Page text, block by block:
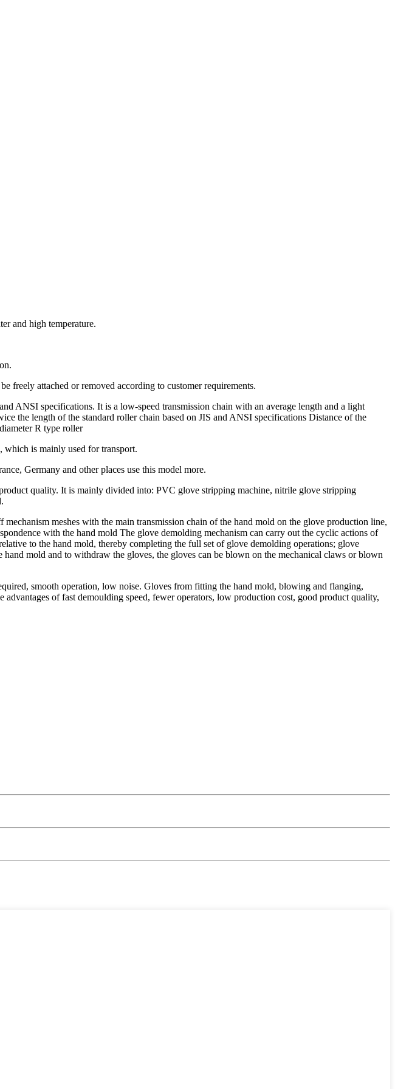
and high temperature.
freely attached or removed according to customer requirements.
ANSI specifications. It is a low-speed transmission chain with an average length and a light
the length of the standard roller chain based on JIS and ANSI specifications Distance of the
R type roller
which is mainly used for transport.
Germany and other places use this model more.
quality. It is mainly divided into: PVC glove stripping machine, nitrile glove stripping
meshes with the main transmission chain of the hand mold on the glove production line,
with the hand mold The glove demolding mechanism can carry out the cyclic actions of
to the hand mold, thereby completing the full set of glove demolding operations; glove
mold and to withdraw the gloves, the gloves can be blown on the mechanical claws or blown
smooth operation, low noise. Gloves from fitting the hand mold, blowing and flanging,
of fast demoulding speed, fewer operators, low production cost, good product quality,